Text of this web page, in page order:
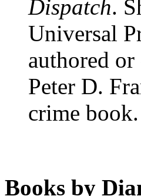
Dispatch.
Universal
authored
Peter D.
crime
Books by